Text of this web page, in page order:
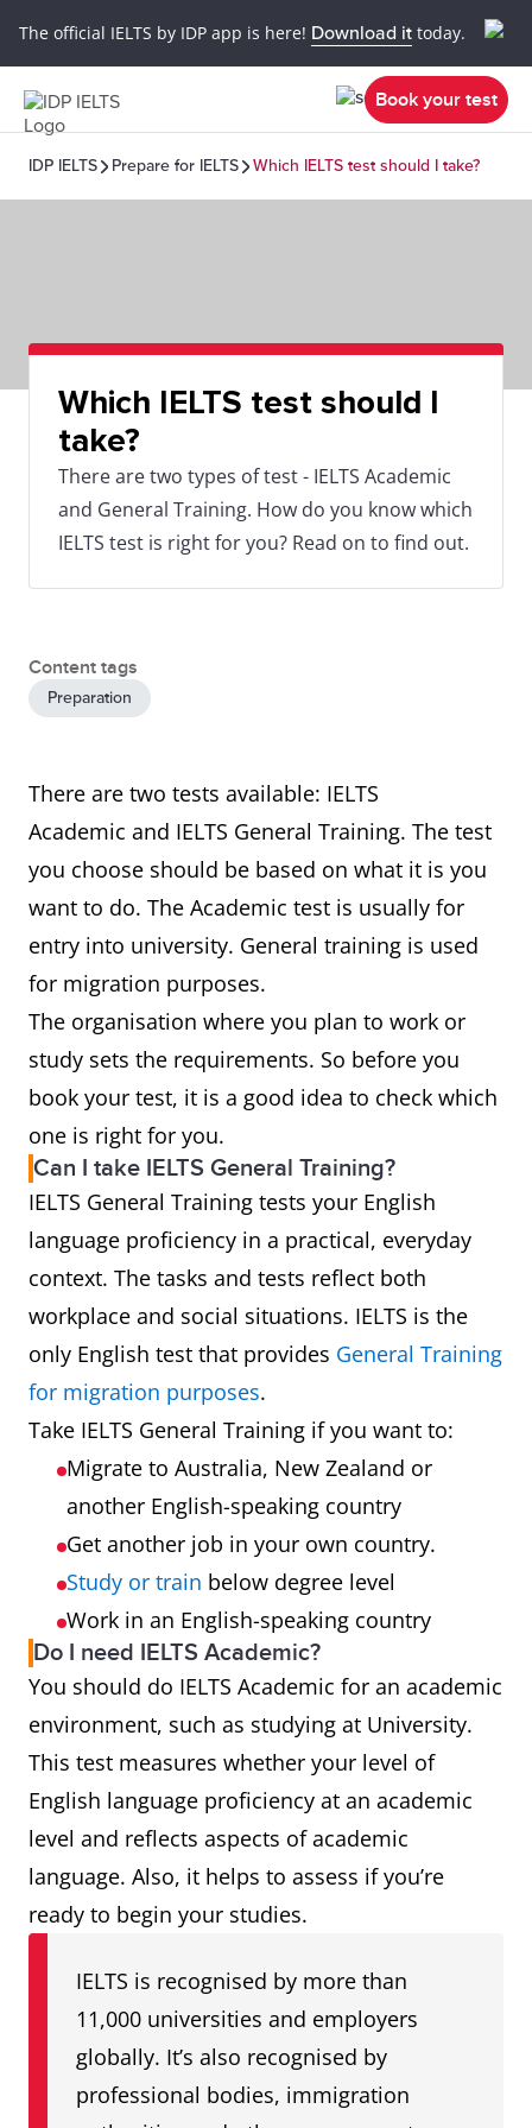
The official IELTS by IDP app is here! Download it today.
Book your test
IDP IELTS Prepare for IELTS Which IELTS test should I take?
Which IELTS test should I
take?
There are two types of test - IELTS Academic
and General Training. How do you know which
IELTS test is right for you? Read on to find out.
Content tags
Preparation
There are two tests available: IELTS
Academic and IELTS General Training. The test
you choose should be based on what it is you
want to do. The Academic test is usually for
entry into university. General training is used
for migration purposes.
The organisation where you plan to work or
study sets the requirements. So before you
book your test, it is a good idea to check which
one is right for you.
Can I take IELTS General Training?
IELTS General Training tests your English
language proficiency in a practical, everyday
context. The tasks and tests reflect both
workplace and social situations. IELTS is the
only English test that provides General Training
for migration purposes.
Take IELTS General Training if you want to:
Migrate to Australia, New Zealand or
another English-speaking country
Get another job in your own country.
Study or train below degree level
Work in an English-speaking country
Do I need IELTS Academic?
You should do IELTS Academic for an academic
environment, such as studying at University.
This test measures whether your level of
English language proficiency at an academic
level and reflects aspects of academic
language. Also, it helps to assess if you’re
ready to begin your studies.
IELTS is recognised by more than
11,000 universities and employers
globally. It’s also recognised by
professional bodies, immigration